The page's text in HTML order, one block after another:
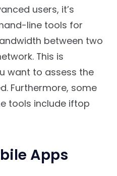
users, it’s
line tools for
between two
This is
want to assess the
Furthermore, some
tools include iftop
Apps